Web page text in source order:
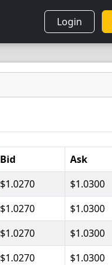
Login
Bid Ask
$1.0270 $1.0300
$1.0270 $1.0300
$1.0270 $1.0300
$1.0270 $1.0300